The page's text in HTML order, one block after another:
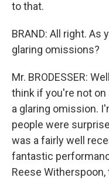
to that.
BRAND: All right. As
glaring omissions?
Mr. BRODESSER:
think if you're not on
a glaring omission.
people were
was a fairly well
fantastic
Reese